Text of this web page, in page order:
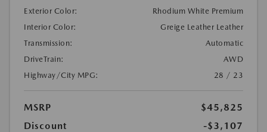
Exterior Color:
Rhodium White Premium
Interior Color:
Greige Leather Leather
Transmission:
Automatic
DriveTrain:
AWD
Highway/City MPG:
28 / 23
MSRP
$45,825
Discount
-$3,107